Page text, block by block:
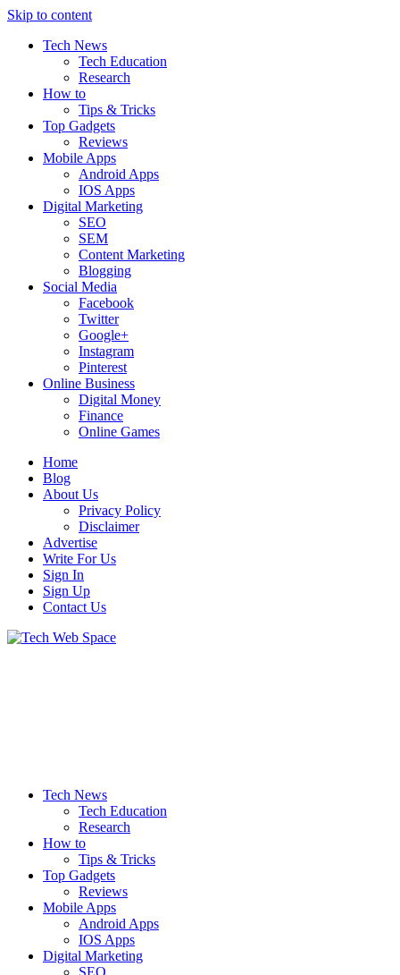
Skip to content
Tech News
Tech Education
Research
How to
Tips & Tricks
Top Gadgets
Reviews
Mobile Apps
Android Apps
IOS Apps
Digital Marketing
SEO
SEM
Content Marketing
Blogging
Social Media
Facebook
Twitter
Google+
Instagram
Pinterest
Online Business
Digital Money
Finance
Online Games
Home
Blog
About Us
Privacy Policy
Disclaimer
Advertise
Write For Us
Sign In
Sign Up
Contact Us
Tech News
Tech Education
Research
How to
Tips & Tricks
Top Gadgets
Reviews
Mobile Apps
Android Apps
IOS Apps
Digital Marketing
SEO